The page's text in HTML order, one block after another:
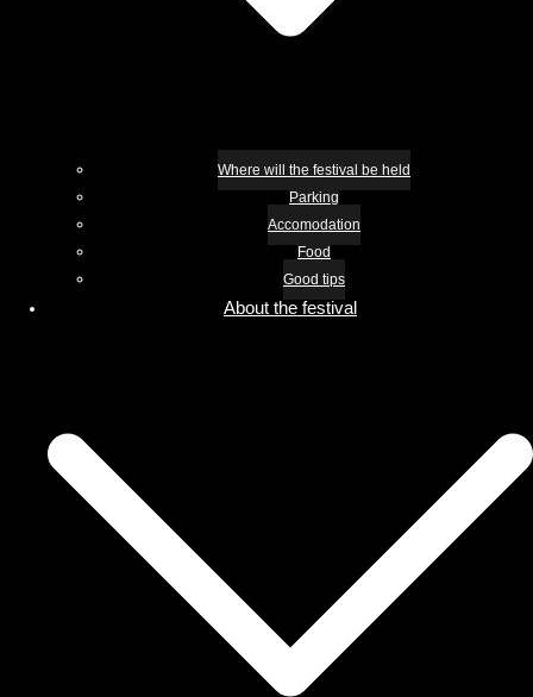
Where will the festival be held
Parking
Accomodation
Food
Good tips
About the festival